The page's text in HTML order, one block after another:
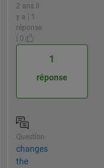
2 ans il
y a | 1
réponse
| 0
1
réponse
Question
changes
the